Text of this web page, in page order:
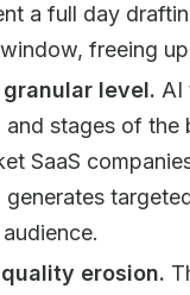
a full day
freeing
level. AI
and stages of
SaaS
generates
erosion.